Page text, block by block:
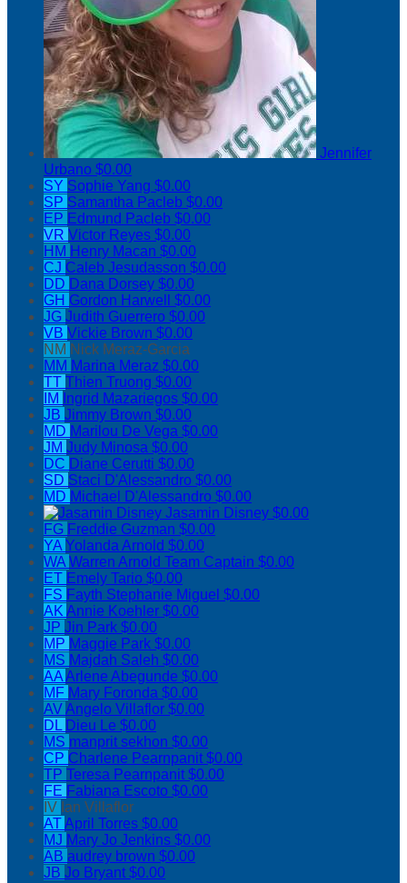
Jennifer
Urbano $0.00
SY Sophie Yang $0.00
SP Samantha Pacleb $0.00
EP Edmund Pacleb $0.00
VR Victor Reyes $0.00
HM Henry Macan $0.00
CJ Caleb Jesudasson $0.00
DD Dana Dorsey $0.00
GH Gordon Harwell $0.00
JG Judith Guerrero $0.00
VB Vickie Brown $0.00
NM Nick Meraz-Garcia
MM Marina Meraz $0.00
TT Thien Truong $0.00
IM
Ingrid Mazariegos $0.00
JB Jimmy Brown $0.00
MD Marilou De Vega $0.00
JM Judy Minosa $0.00
DC Diane Cerutti $0.00
SD Staci D'Alessandro $0.00
MD Michael D'Alessandro $0.00
Jasamin Disney $0.00
FG Freddie Guzman $0.00
YAYolanda Arnold $0.00
WAWarren Arnold Team Captain $0.00
ET Emely Tario $0.00
FS Fayth Stephanie Miguel $0.00
AKAnnie Koehler $0.00
JP Jin Park $0.00
MP Maggie Park $0.00
MS Majdah Saleh $0.00
AAArlene Abegunde $0.00
MF Mary Foronda $0.00
AVAngelo Villaflor $0.00
DL Dieu Le $0.00
MS manprit sekhon $0.00
CP Charlene Pearnpanit$0.00
TP Teresa Pearnpanit$0.00
FE Fabiana Escoto $0.00
IV Ian Villaflor
ATApril Torres $0.00
MJ Mary Jo Jenkins $0.00
AB audrey brown $0.00
JB Jo Bryant$0.00